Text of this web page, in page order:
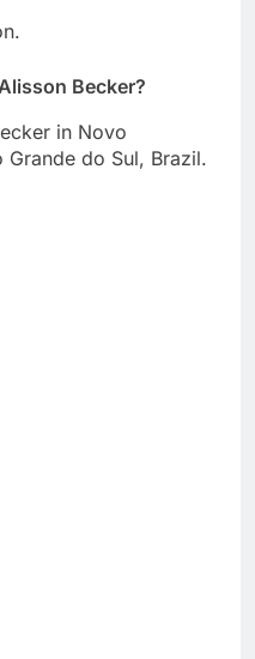
Becker?
in Novo
do Sul, Brazil.